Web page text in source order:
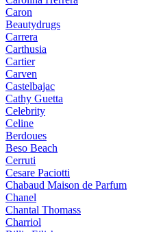
Caron
Beautydrugs
Carrera
Carthusia
Cartier
Carven
Castelbajac
Cathy Guetta
Celebrity
Celine
Berdoues
Beso Beach
Cerruti
Cesare Paciotti
Chabaud Maison de Parfum
Chanel
Chantal Thomass
Charriol